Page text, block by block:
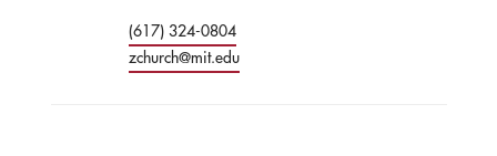
(617) 324-0804
zchurch@mit.edu